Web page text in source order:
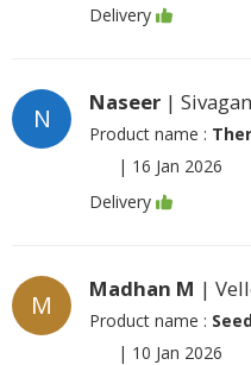
Delivery
N
Naseer |
Product name :
| 16 Jan 2026
Delivery
M
Madhan M |
Product name :
| 10 Jan 2026